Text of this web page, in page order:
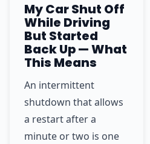
My Car Shut Off
While Driving
But Started
Back Up — What
This Means
An intermittent
shutdown that allows
a restart after a
minute or two is one